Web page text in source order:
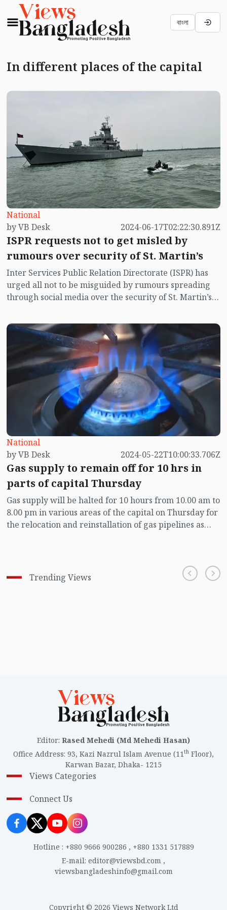
বাংলা
In different places of the capital
National
by VB Desk
2024-06-17T02:22:30.891Z
ISPR requests not to get misled by
rumours over security of St. Martin’s
Inter Services Public Relation Directorate (ISPR) has
urged all not to be misguided by rumours spreading
through social media over the security of St. Martin’s
near the island.
National
by VB Desk
2024-05-22T10:00:33.706Z
Gas supply to remain off for 10 hrs in
parts of capital Thursday
Gas supply will be halted for 10 hours from 10.00 am to
8.00 pm in various areas of the capital on Thursday for
the relocation and reinstallation of gas pipelines as
Trending Views
Editor: Rased Mehedi (Md Mehedi Hasan)
Office Address: 93, Kazi Nazrul Islam Avenue (11th Floor),
Karwan Bazar, Dhaka- 1215
Views Categories
Connect Us
Hotline : +880 9666 900286 , +880 1331 517889
E-mail: editor@viewsbd.com ,
viewsbangladeshinfo@gmail.com
Copyright © 2026 Views Network Ltd